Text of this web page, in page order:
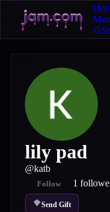
Hot
lily pad
@katb
Follow 1
Send Gift